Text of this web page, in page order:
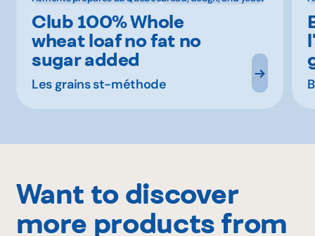
Club 100% Whole
wheat loaf no fat no
sugar added
Les grains st-méthode
Want to discover
more products from